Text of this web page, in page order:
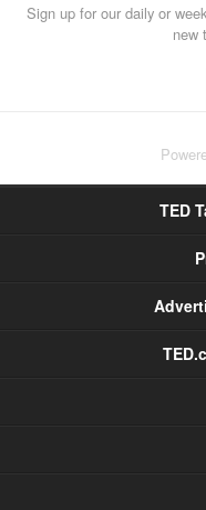
Sign up for our daily or
new
TED